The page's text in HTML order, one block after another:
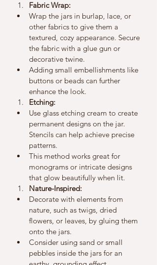
Fabric Wrap:
Wrap the jars in burlap, lace, or
other fabrics to give them a
textured, cozy appearance. Secure
the fabric with a glue gun or
decorative twine.
Adding small embellishments like
buttons or beads can further
enhance the look.
Etching:
Use glass etching cream to create
permanent designs on the jar.
Stencils can help achieve precise
patterns.
This method works great for
monograms or intricate designs
that glow beautifully when lit.
Nature-Inspired:
Decorate with elements from
nature, such as twigs, dried
flowers, or leaves, by gluing them
onto the jars.
Consider using sand or small
pebbles inside the jars for an